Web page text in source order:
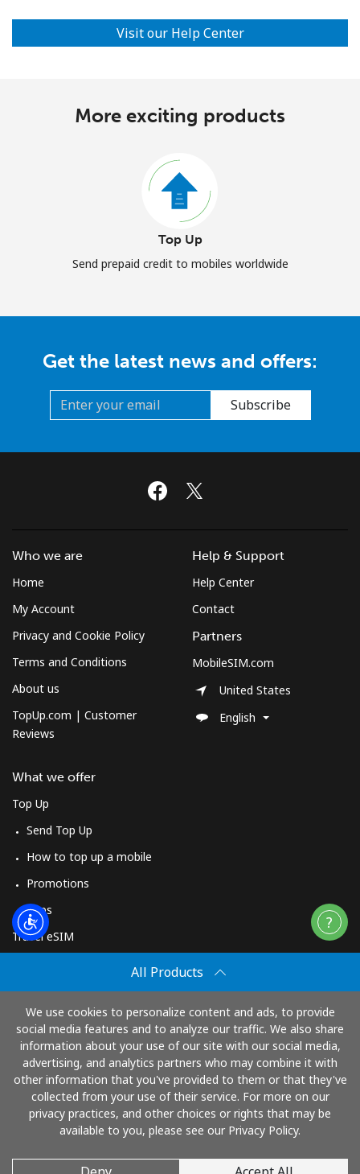
Visit our Help Center
More exciting products
Top Up
Send prepaid credit to mobiles worldwide
Get the latest news and offers:
Subscribe
All Products
We use cookies to personalize content and ads, to provide
social media features and to analyze our traffic. We also share
information about your use of our site with our social media,
advertising, and analytics partners who may combine it with
other information that you've provided to them or that they've
collected from your use of their service. For more on our
privacy practices, and other choices or rights that may be
available to you, please see our Privacy Policy.
Who we are
Home
My Account
Privacy and Cookie Policy
Terms and Conditions
About us
TopUp.com | Customer
Reviews
What we offer
Top Up
Send Top Up
How to top up a mobile
Promotions
Apps
Travel eSIM
How It Works
Help & Support
Help Center
Contact
Partners
MobileSIM.com
United States
English
Pay with